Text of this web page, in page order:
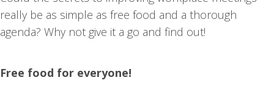
really be as simple as free food and a thorough
agenda? Why not give it a go and find out!
Free food for everyone!